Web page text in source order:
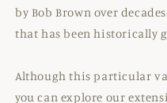
by Bob Brown over
that has been historically
Although this particular
you can explore our